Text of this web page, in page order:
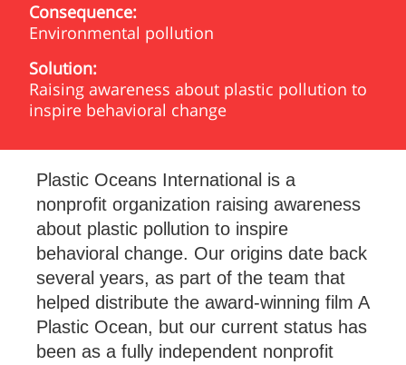
Consequence:
Environmental pollution
Solution:
Raising awareness about plastic pollution to
inspire behavioral change
Plastic Oceans International is a
nonprofit organization raising awareness
about plastic pollution to inspire
behavioral change. Our origins date back
several years, as part of the team that
helped distribute the award-winning film A
Plastic Ocean, but our current status has
been as a fully independent nonprofit